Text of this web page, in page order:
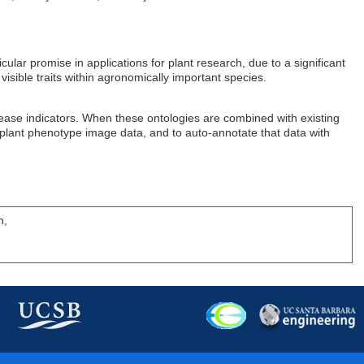
promise in applications for plant research, due to a significant
traits within agronomically important species.
indicators. When these ontologies are combined with existing
phenotype image data, and to auto-annotate that data with